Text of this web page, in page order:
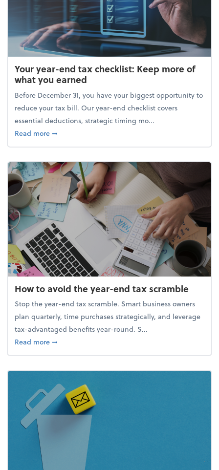
Your year-end tax checklist: Keep more of
what you earned
Before December 31, you have your biggest opportunity to
reduce your tax bill. Our year-end checklist covers
essential deductions, strategic timing mo...
Read moreabout Your year-end tax checklist: Keep more of
➞
How to avoid the year-end tax scramble
Stop the year-end tax scramble. Smart business owners
plan quarterly, time purchases strategically, and leverage
tax-advantaged benefits year-round. S...
Read moreabout How to avoid the year-end tax scramble
➞